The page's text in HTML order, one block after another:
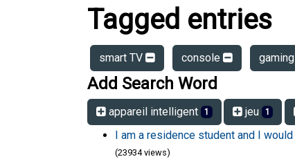
Tagged entries
smart TV console
Add Search Word
appareil intelligent 1 jeu 1
I am a residence student and I
(23934 views)